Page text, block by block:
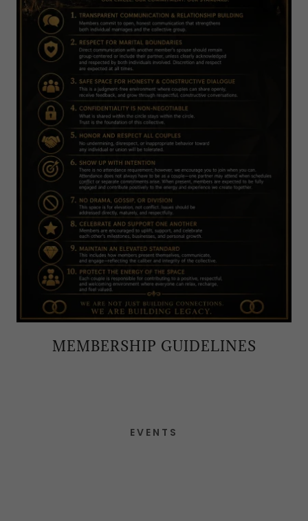
MEMBERSHIP GUIDELINES
EVENTS